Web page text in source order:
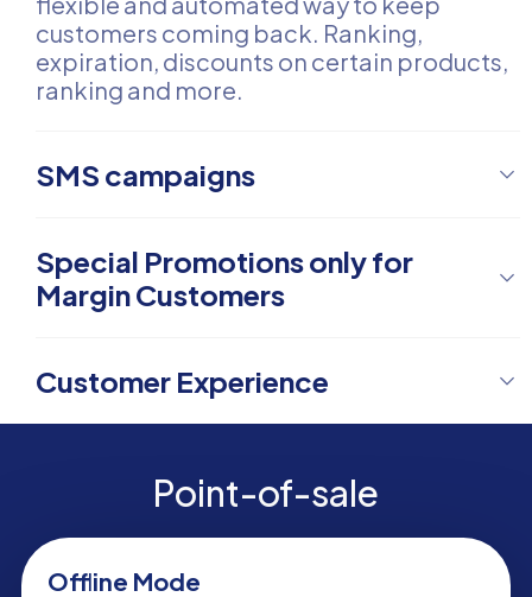
customers coming back. Ranking,
expiration, discounts on certain products,
ranking and more.
SMS campaigns
Special Promotions only for
Margin Customers
Customer Experience
Point-of-sale
Offline Mode